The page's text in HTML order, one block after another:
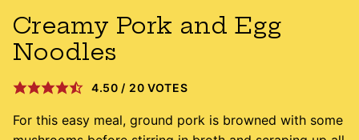
Creamy Pork and Egg
Noodles
4.50 / 20 VOTES
For this easy meal, ground pork is browned with some